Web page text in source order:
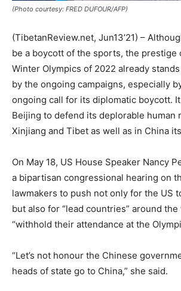
(Photo courtesy: FRED DUFOUR/AFP)
(TibetanReview.net, Jun13’21) –
be a boycott of the sports, the prestige
Winter Olympics of 2022 already
by the ongoing campaigns, especially
ongoing call for its diplomatic boycott.
Beijing to defend its deplorable human
Xinjiang and Tibet as well as in China
On May 18, US House Speaker Nancy
a bipartisan congressional hearing on
lawmakers to push not only for the US
but also for “lead countries” around
“withhold their attendance at the
“Let’s not honour the Chinese
heads of state go to China,” she said.